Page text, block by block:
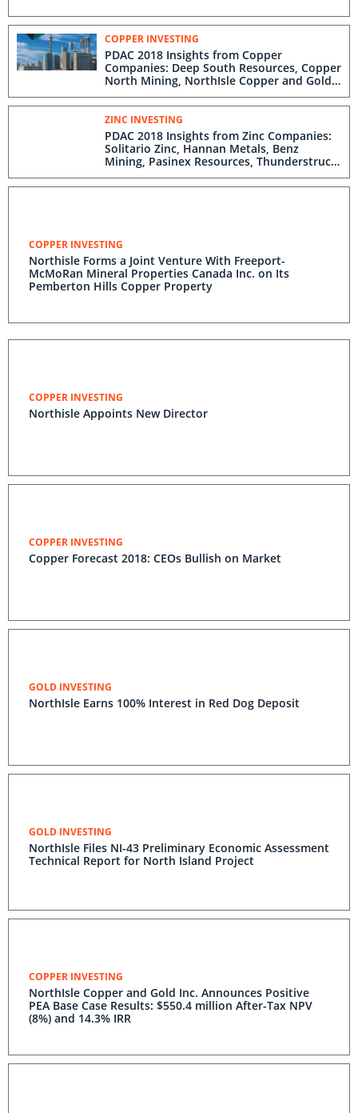
COPPER INVESTING
PDAC 2018 Insights from Copper
Companies: Deep South Resources, Copper
North Mining, NorthIsle Copper and Gold,
ZINC INVESTING
PDAC 2018 Insights from Zinc Companies:
Solitario Zinc, Hannan Metals, Benz
Mining, Pasinex Resources, Thunderstruck
COPPER INVESTING
Northisle Forms a Joint Venture With Freeport-
McMoRan Mineral Properties Canada Inc. on Its
Pemberton Hills Copper Property
COPPER INVESTING
Northisle Appoints New Director
COPPER INVESTING
Copper Forecast 2018: CEOs Bullish on Market
GOLD INVESTING
NorthIsle Earns 100% Interest in Red Dog Deposit
GOLD INVESTING
NorthIsle Files NI-43 Preliminary Economic Assessment
Technical Report for North Island Project
COPPER INVESTING
NorthIsle Copper and Gold Inc. Announces Positive
PEA Base Case Results: $550.4 million After-Tax NPV
(8%) and 14.3% IRR